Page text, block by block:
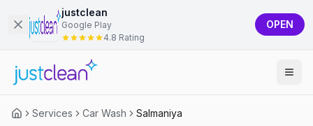
justclean
Google Play
4.8 Rating
OPEN
Services Car Wash Salmaniya